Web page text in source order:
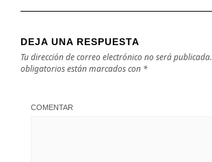
DEJA UNA RESPUESTA
Tu dirección de correo electrónico no será publicada.
obligatorios están marcados con *
COMENTAR